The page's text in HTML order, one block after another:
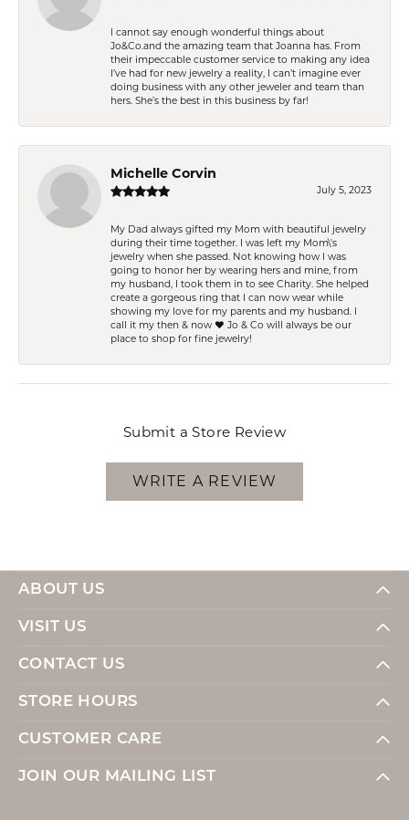
I cannot say enough wonderful things about
Jo&Co.and the amazing team that Joanna has. From
their impeccable customer service to making any idea
I’ve had for new jewelry a reality, I can’t imagine ever
doing business with any other jeweler and team than
hers. She’s the best in this business by far!
Michelle Corvin
July 5, 2023
My Dad always gifted my Mom with beautiful jewelry
during their time together. I was left my Mom\'s
jewelry when she passed. Not knowing how I was
going to honor her by wearing hers and mine, from
my husband, I took them in to see Charity. She helped
create a gorgeous ring that I can now wear while
showing my love for my parents and my husband. I
call it my then & now ❤️ Jo & Co will always be our
place to shop for fine jewelry!
Submit a Store Review
WRITE A REVIEW
ABOUT US
VISIT US
CONTACT US
STORE HOURS
CUSTOMER CARE
JOIN OUR MAILING LIST